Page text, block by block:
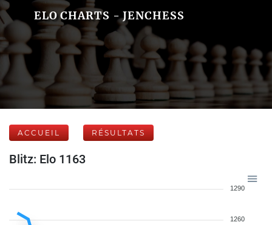
ELO CHARTS - JENCHESS
ACCUEIL RÉSULTATS
Blitz: Elo 1163
1290
1260